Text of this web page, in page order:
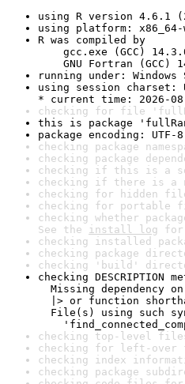
using R version 4.6.1
using platform: x86_64-
R was compiled by
gcc.exe (GCC)
GNU Fortran (GCC)
running under:
using session charset:
* current time: 2026-08-
checking for file
this is package
package encoding: UTF-8
checking package
checking package
checking if this is a
checking if there is a
checking for hidden
checking for portable
checking whether
See the install log for
checking installed
checking package
checking 'build'
checking
Missing dependency
|> or function
File(s) using such
checking top-level
checking for left-
checking index
checking package